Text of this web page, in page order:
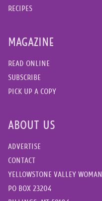
RECIPES
MAGAZINE
READ ONLINE
SUBSCRIBE
PICK UP A COPY
ABOUT US
ADVERTISE
CONTACT
YELLOWSTONE VALLEY WOMAN
PO BOX 23204